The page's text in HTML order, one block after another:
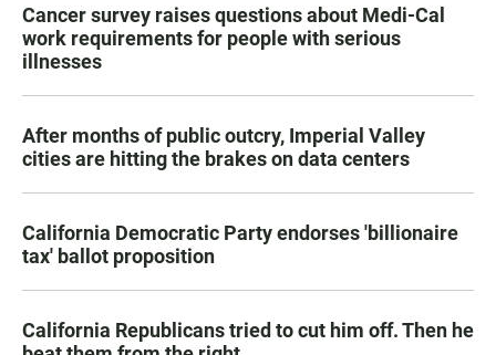
Cancer survey raises questions about Medi-Cal
work requirements for people with serious
illnesses
After months of public outcry, Imperial Valley
cities are hitting the brakes on data centers
California Democratic Party endorses 'billionaire
tax' ballot proposition
California Republicans tried to cut him off. Then he